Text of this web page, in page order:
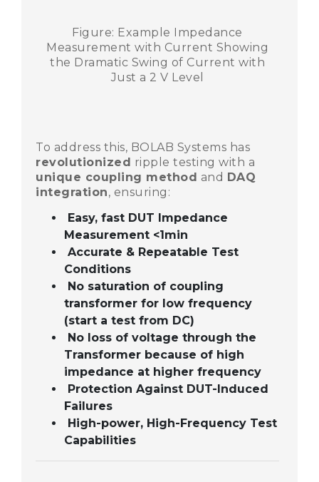
Figure: Example Impedance
Measurement with Current Showing
the Dramatic Swing of Current with
Just a 2 V Level
To address this, BOLAB Systems has
revolutionized ripple testing with a
unique coupling method and DAQ
integration, ensuring:
Easy, fast DUT Impedance
Measurement <1min
Accurate & Repeatable Test
Conditions
No saturation of coupling
transformer for low frequency
(start a test from DC)
No loss of voltage through the
Transformer because of high
impedance at higher frequency
Protection Against DUT-Induced
Failures
High-power, High-Frequency Test
Capabilities